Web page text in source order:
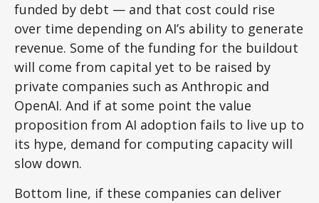
funded by debt — and that cost could rise
over time depending on AI’s ability to generate
revenue. Some of the funding for the buildout
will come from capital yet to be raised by
private companies such as Anthropic and
OpenAI. And if at some point the value
proposition from AI adoption fails to live up to
its hype, demand for computing capacity will
slow down.
Bottom line, if these companies can deliver